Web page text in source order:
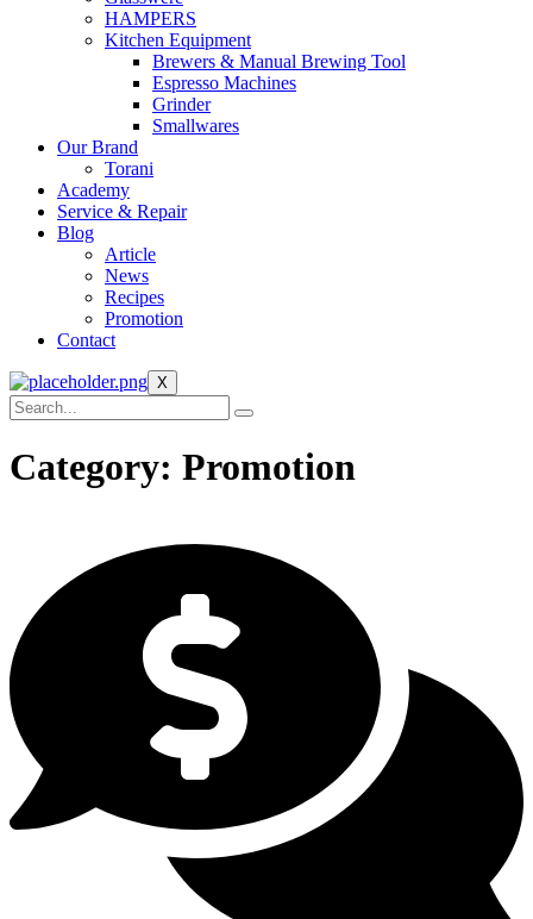
HAMPERS
Kitchen Equipment
Brewers & Manual Brewing Tool
Espresso Machines
Grinder
Smallwares
Our Brand
Torani
Academy
Service & Repair
Blog
Article
News
Recipes
Promotion
Contact
X
Category: Promotion